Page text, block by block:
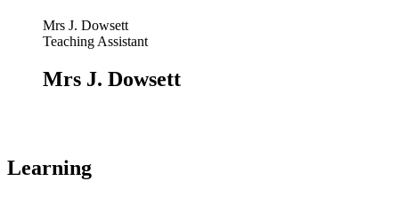
Mrs J. Dowsett
Teaching Assistant
Mrs J. Dowsett
Learning